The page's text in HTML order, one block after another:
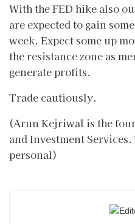
With the FED hike also
are expected to gain
week. Expect some up
the resistance zone as
generate profits.
Trade cautiously.
(Arun Kejriwal is the
and Investment
personal)